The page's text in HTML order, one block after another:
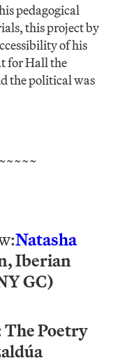
pedagogical
this project by
of his
for Hall the
the political was
Natasha
Iberian
GC)
The Poetry